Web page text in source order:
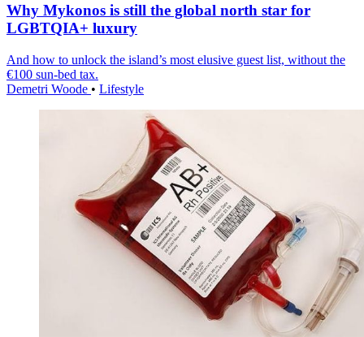
Why Mykonos is still the global north star for
LGBTQIA+ luxury
And how to unlock the island’s most elusive guest list, without the
€100 sun-bed tax.
Demetri Woode • Lifestyle